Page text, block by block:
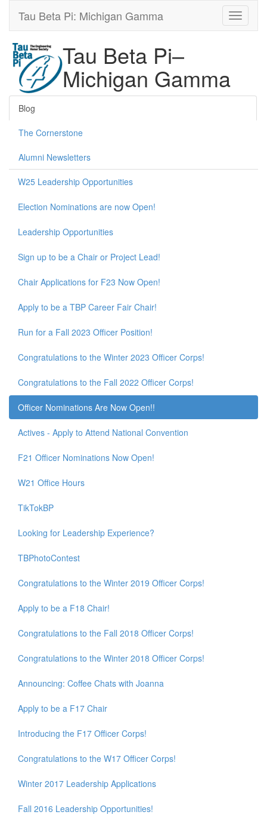
Tau Beta Pi: Michigan Gamma
Tau Beta Pi–
Michigan Gamma
Blog
The Cornerstone
Alumni Newsletters
W25 Leadership Opportunities
Election Nominations are now Open!
Leadership Opportunities
Sign up to be a Chair or Project Lead!
Chair Applications for F23 Now Open!
Apply to be a TBP Career Fair Chair!
Run for a Fall 2023 Officer Position!
Congratulations to the Winter 2023 Officer Corps!
Congratulations to the Fall 2022 Officer Corps!
Officer Nominations Are Now Open!!
Actives - Apply to Attend National Convention
F21 Officer Nominations Now Open!
W21 Office Hours
TikTokBP
Looking for Leadership Experience?
TBPhotoContest
Congratulations to the Winter 2019 Officer Corps!
Apply to be a F18 Chair!
Congratulations to the Fall 2018 Officer Corps!
Congratulations to the Winter 2018 Officer Corps!
Announcing: Coffee Chats with Joanna
Apply to be a F17 Chair
Introducing the F17 Officer Corps!
Congratulations to the W17 Officer Corps!
Winter 2017 Leadership Applications
Fall 2016 Leadership Opportunities!